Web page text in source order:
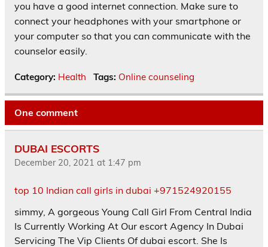
you have a good internet connection. Make sure to
connect your headphones with your smartphone or
your computer so that you can communicate with the
counselor easily.
Category: Health Tags: Online counseling
One comment
DUBAI ESCORTS
December 20, 2021 at 1:47 pm
top 10 Indian call girls in dubai +971524920155
simmy, A gorgeous Young Call Girl From Central India
Is Currently Working At Our escort Agency In Dubai
Servicing The Vip Clients Of dubai escort. She Is